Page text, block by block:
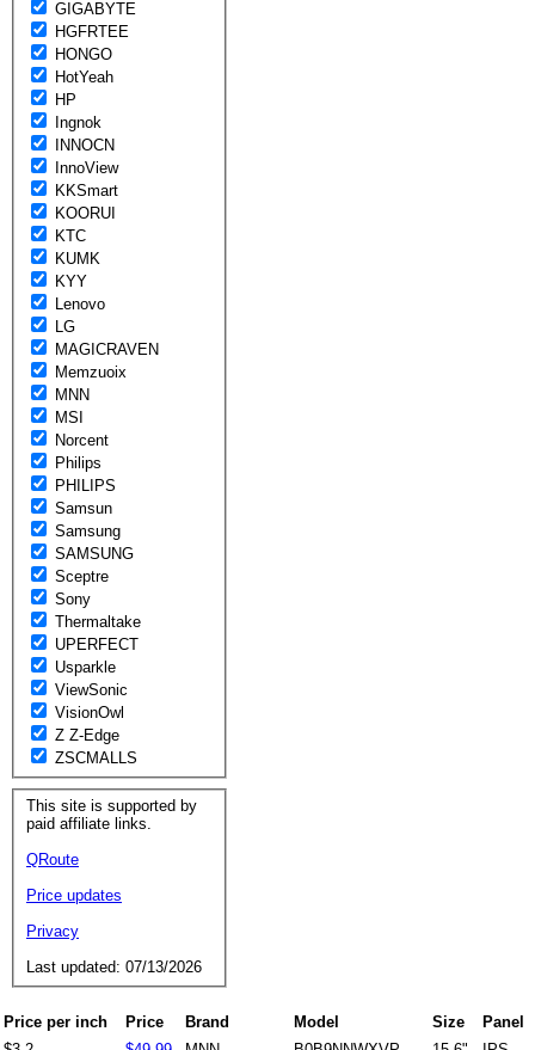
GIGABYTE
HGFRTEE
HONGO
HotYeah
HP
Ingnok
INNOCN
InnoView
KKSmart
KOORUI
KTC
KUMK
KYY
Lenovo
LG
MAGICRAVEN
Memzuoix
MNN
MSI
Norcent
Philips
PHILIPS
Samsun
Samsung
SAMSUNG
Sceptre
Sony
Thermaltake
UPERFECT
Usparkle
ViewSonic
VisionOwl
Z Z-Edge
ZSCMALLS
This site is supported by
paid affiliate links.
QRoute
Price updates
Privacy
Last updated: 07/13/2026
Price per inch Price Brand Model Size
Panel